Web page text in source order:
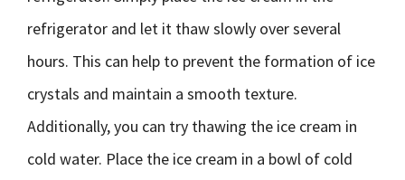
refrigerator and let it thaw slowly over several
hours. This can help to prevent the formation of ice
crystals and maintain a smooth texture.
Additionally, you can try thawing the ice cream in
cold water. Place the ice cream in a bowl of cold